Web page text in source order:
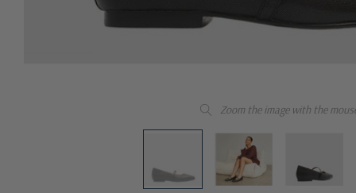
Zoom the image with the